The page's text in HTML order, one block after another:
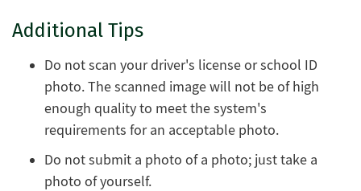
Additional Tips
Do not scan your driver's license or school ID
photo. The scanned image will not be of high
enough quality to meet the system's
requirements for an acceptable photo.
Do not submit a photo of a photo; just take a
photo of yourself.